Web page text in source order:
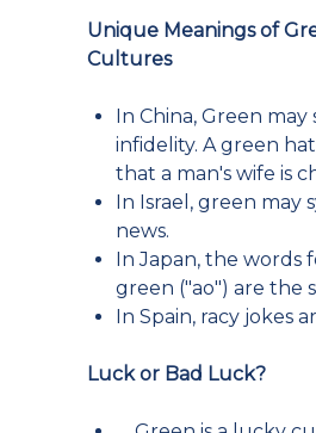
Unique Meanings of
Cultures
In China, Green
infidelity. A green
that a man's wife is
In Israel, green may
news.
In Japan, the words
green ("ao") are the
In Spain, racy jokes
Luck or Bad Luck?